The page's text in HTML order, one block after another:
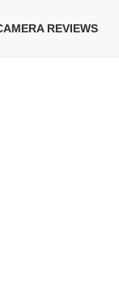
REVIEWS